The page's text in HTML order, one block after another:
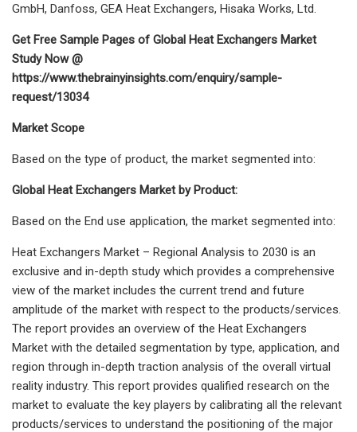
GmbH, Danfoss, GEA Heat Exchangers, Hisaka Works, Ltd.
Get Free Sample Pages of Global Heat Exchangers Market
Study Now @
https://www.thebrainyinsights.com/enquiry/sample-
request/13034
Market Scope
Based on the type of product, the market segmented into:
Global Heat Exchangers Market by Product:
Based on the End use application, the market segmented into:
Heat Exchangers Market – Regional Analysis to 2030 is an
exclusive and in-depth study which provides a comprehensive
view of the market includes the current trend and future
amplitude of the market with respect to the products/services.
The report provides an overview of the Heat Exchangers
Market with the detailed segmentation by type, application, and
region through in-depth traction analysis of the overall virtual
reality industry. This report provides qualified research on the
market to evaluate the key players by calibrating all the relevant
products/services to understand the positioning of the major